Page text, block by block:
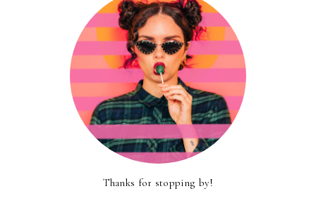
Thanks for stopping by!